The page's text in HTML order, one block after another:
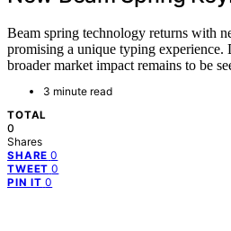
Beam spring technology returns with
promising a unique typing experience.
broader market impact remains to be
3 minute read
TOTAL
0
Shares
SHARE 0
TWEET 0
PIN IT 0